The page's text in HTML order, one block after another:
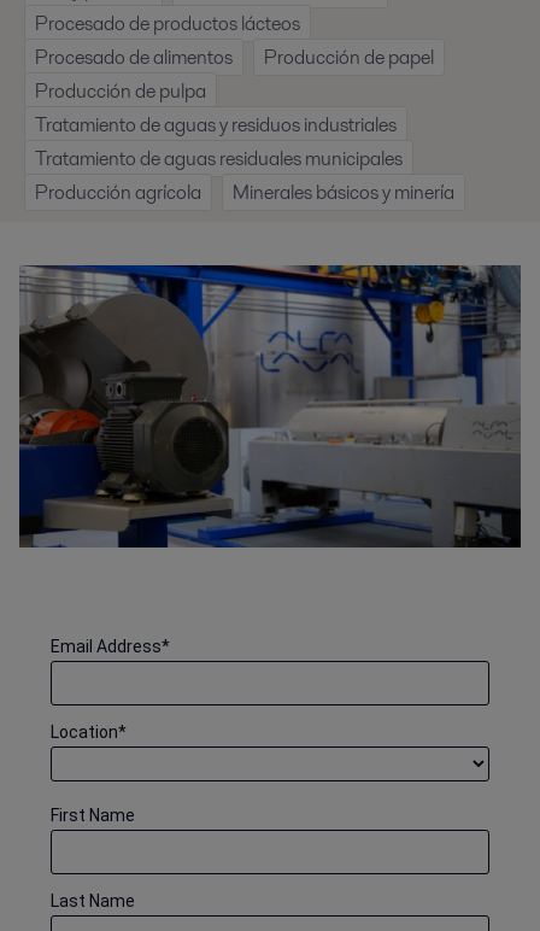
Procesado de productos lácteos
Procesado de alimentos
Producción de papel
Producción de pulpa
Tratamiento de aguas y residuos industriales
Tratamiento de aguas residuales municipales
Producción agrícola
Minerales básicos y minería
*
Email Address
*
Location
First Name
Last Name